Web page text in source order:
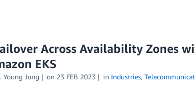
Across Availability Zones
EKS
Young Jung on 23 FEB 2023 in Industries,